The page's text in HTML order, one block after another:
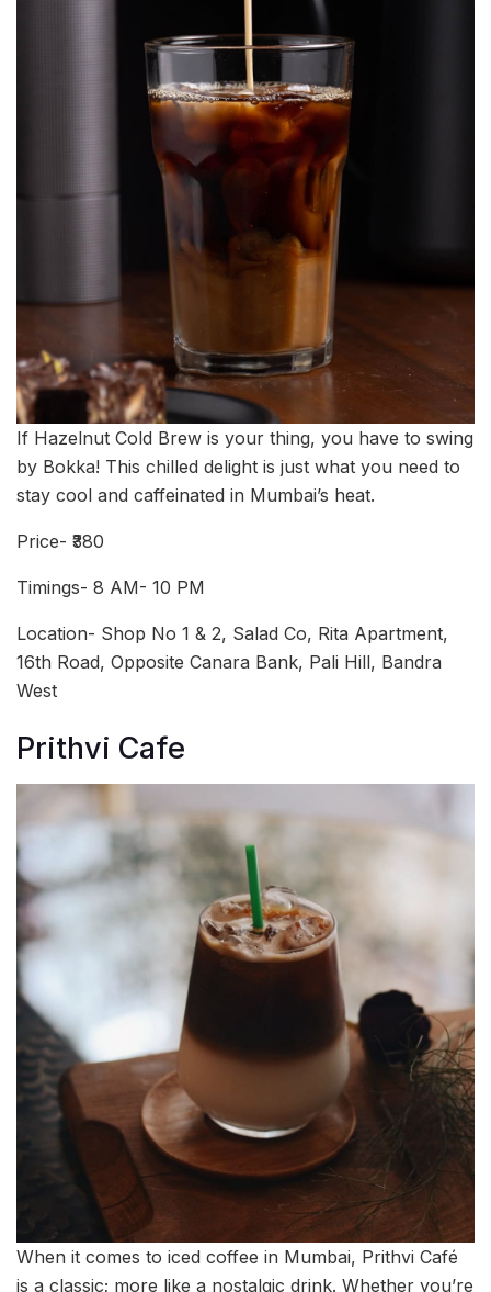
If Hazelnut Cold Brew is your thing, you have to swing
by Bokka! This chilled delight is just what you need to
stay cool and caffeinated in Mumbai’s heat.
Price- ₹380
Timings- 8 AM- 10 PM
Location- Shop No 1 & 2, Salad Co, Rita Apartment,
16th Road, Opposite Canara Bank, Pali Hill, Bandra
West
Prithvi Cafe
When it comes to iced coffee in Mumbai, Prithvi Café
is a classic; more like a nostalgic drink. Whether you’re